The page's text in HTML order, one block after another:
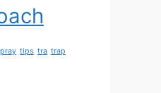
tips tra trap